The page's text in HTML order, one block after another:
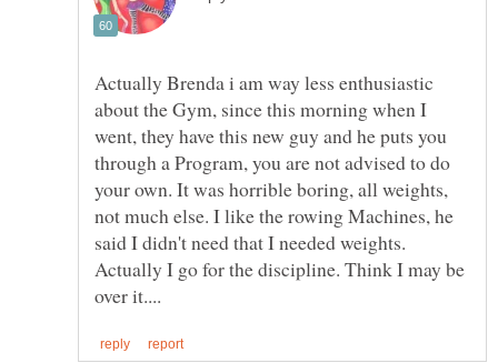
Actually Brenda i am way less enthusiastic
about the Gym, since this morning when I
went, they have this new guy and he puts you
through a Program, you are not advised to do
your own. It was horrible boring, all weights,
not much else. I like the rowing Machines, he
said I didn't need that I needed weights.
Actually I go for the discipline. Think I may be